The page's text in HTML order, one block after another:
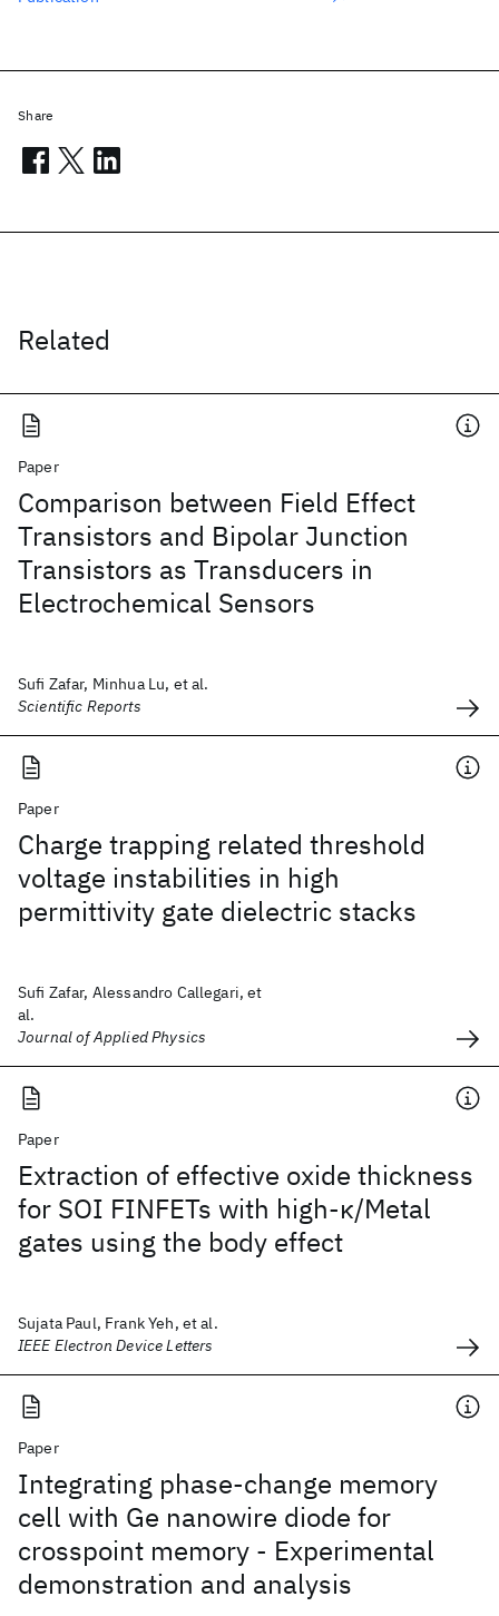
Related
Paper
Comparison between Field Effect
Transistors and Bipolar Junction
Transistors as Transducers in
Electrochemical Sensors
Sufi Zafar, Minhua Lu, et al.
Scientific Reports
Paper
Charge trapping related threshold
voltage instabilities in high
permittivity gate dielectric stacks
Sufi Zafar, Alessandro Callegari, et
al.
Journal of Applied Physics
Paper
Extraction of effective oxide thickness
for SOI FINFETs with high-κ/Metal
gates using the body effect
Sujata Paul, Frank Yeh, et al.
IEEE Electron Device Letters
Paper
Integrating phase-change memory
cell with Ge nanowire diode for
crosspoint memory - Experimental
demonstration and analysis
Share